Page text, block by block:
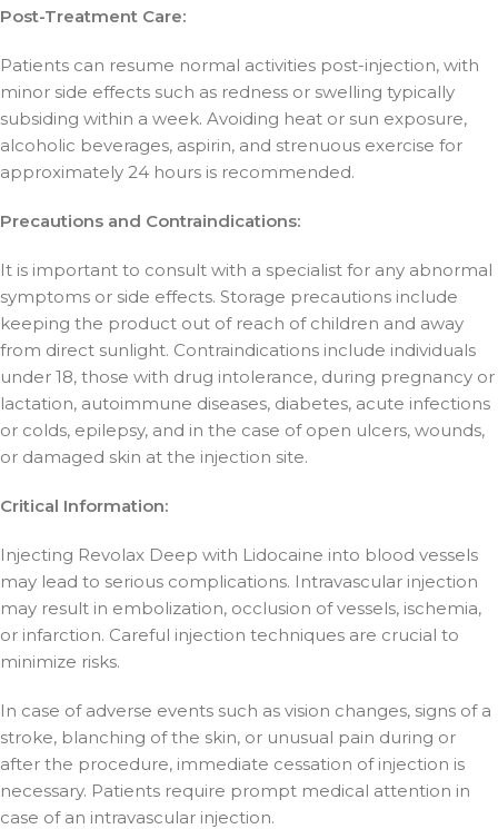
Post-Treatment Care:
Patients can resume normal activities post-injection, with
minor side effects such as redness or swelling typically
subsiding within a week. Avoiding heat or sun exposure,
alcoholic beverages, aspirin, and strenuous exercise for
approximately 24 hours is recommended.
Precautions and Contraindications:
It is important to consult with a specialist for any abnormal
symptoms or side effects. Storage precautions include
keeping the product out of reach of children and away
from direct sunlight. Contraindications include individuals
under 18, those with drug intolerance, during pregnancy or
lactation, autoimmune diseases, diabetes, acute infections
or colds, epilepsy, and in the case of open ulcers, wounds,
or damaged skin at the injection site.
Critical Information:
Injecting Revolax Deep with Lidocaine into blood vessels
may lead to serious complications. Intravascular injection
may result in embolization, occlusion of vessels, ischemia,
or infarction. Careful injection techniques are crucial to
minimize risks.
In case of adverse events such as vision changes, signs of a
stroke, blanching of the skin, or unusual pain during or
after the procedure, immediate cessation of injection is
necessary. Patients require prompt medical attention in
case of an intravascular injection.